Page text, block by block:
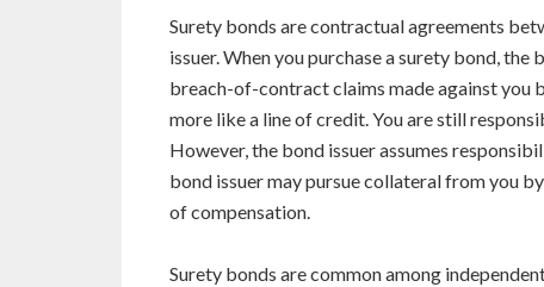
Surety bonds are contractual agreements
issuer. When you purchase a surety bond,
breach-of-contract claims made against you
more like a line of credit. You are still
However, the bond issuer assumes
bond issuer may pursue collateral from you
of compensation.
Surety bonds are common among